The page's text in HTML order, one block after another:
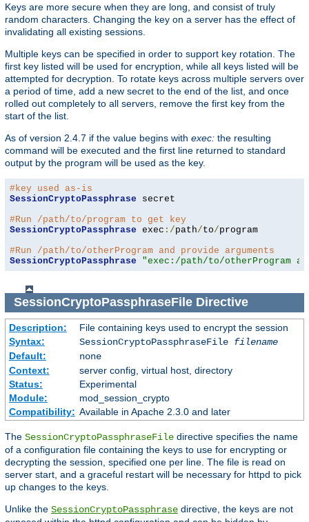
Keys are more secure when they are long, and consist of truly
random characters. Changing the key on a server has the effect of
invalidating all existing sessions.
Multiple keys can be specified in order to support key rotation. The
first key listed will be used for encryption, while all keys listed will be
attempted for decryption. To rotate keys across multiple servers over
a period of time, add a new secret to the end of the list, and once
rolled out completely to all servers, remove the first key from the
start of the list.
As of version 2.4.7 if the value begins with exec: the resulting
command will be executed and the first line returned to standard
output by the program will be used as the key.
#key used as-is
SessionCryptoPassphrase secret
#Run /path/to/program to get key
SessionCryptoPassphrase exec :/path/to/program
#Run /path/to/otherProgram and provide arguments
SessionCryptoPassphrase
"exec:/path/to/otherProgram
SessionCryptoPassphraseFileDirective
Description:
File containing keys used to encrypt the session
Syntax:
SessionCryptoPassphraseFile filename
Default:
none
Context:
server config, virtual host, directory
Status:
Experimental
Module:
mod_session_crypto
Compatibility: Available in Apache 2.3.0 and later
The SessionCryptoPassphraseFile directive specifies the name
of a configuration file containing the keys to use for encrypting or
decrypting the session, specified one per line. The file is read on
server start, and a graceful restart will be necessary for httpd to pick
up changes to the keys.
Unlike the SessionCryptoPassphrase directive, the keys are not